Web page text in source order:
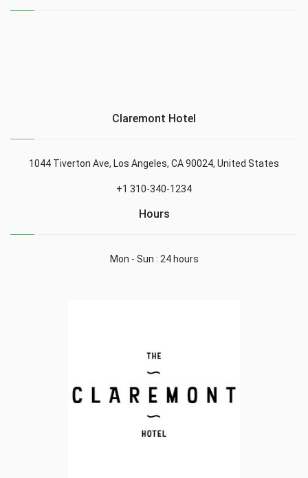
Claremont Hotel
1044 Tiverton Ave, Los Angeles, CA 90024, United States
+1 310-340-1234
Hours
Mon - Sun : 24 hours